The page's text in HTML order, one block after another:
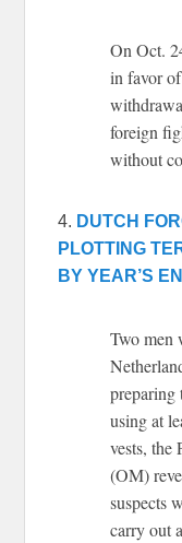
On Oct.
in favor
foreign
without
4. DUTCH
PLOTTING
BY YEAR’S
Two men
preparing
using at
vests, the
(OM)
suspects
carry out